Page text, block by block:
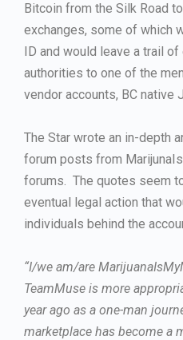
Bitcoin from the Silk Road
exchanges, some of which
ID and would leave a trail
authorities to one of the
vendor accounts, BC native
The Star wrote an in-depth
forum posts from
forums. The quotes seem
eventual legal action that
individuals behind the
“I/we am/are
TeamMuse is more
year ago as a one-man
marketplace has become a